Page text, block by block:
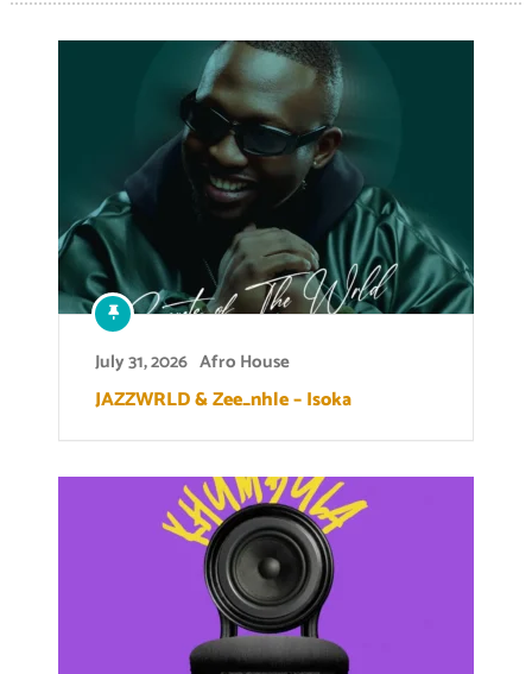
July 31, 2026 Afro House
JAZZWRLD & Zee_nhle – Isoka